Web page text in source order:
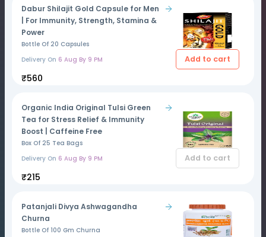
Dabur Shilajit Gold Capsule for Men
| For Immunity, Strength, Stamina &
Power
Bottle Of 20 Capsules
Delivery On 6 Aug By 9 PM
₹560
Add to cart
Organic India Original Tulsi Green
Tea for Stress Relief & Immunity
Boost | Caffeine Free
Box Of 25 Tea Bags
Delivery On 6 Aug By 9 PM
₹215
Add to cart
Patanjali Divya Ashwagandha
Churna
Bottle Of 100 Gm Churna